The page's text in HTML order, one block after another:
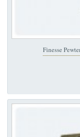
Finesse